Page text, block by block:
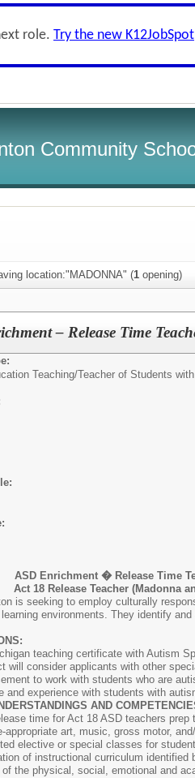
role. Try the new K12JobSpot
Community
location:"MADONNA" (1 opening)
– Release Time
Teaching/Teacher of Students
ASD Enrichment � Release Time
18 Release Teacher (Madonna
is seeking to employ culturally
learning environments. They identify
teaching certificate with Autism
consider applicants with other
to work with students who are
experience with students with
AND
time for Act 18 ASD teachers prep
art, music, gross motor,
elective or special classes for
of instructional curriculum identified
the physical, social, emotional and